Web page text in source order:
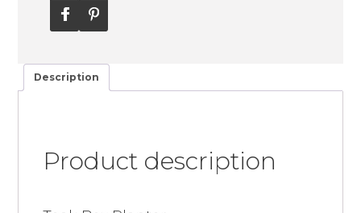
Description
Product description